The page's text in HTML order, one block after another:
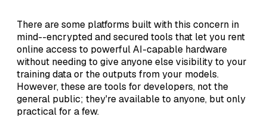
There are some platforms built with this concern in
mind--encrypted and secured tools that let you rent
online access to powerful AI-capable hardware
without needing to give anyone else visibility to your
training data or the outputs from your models.
However, these are tools for developers, not the
general public; they're available to anyone, but only
practical for a few.